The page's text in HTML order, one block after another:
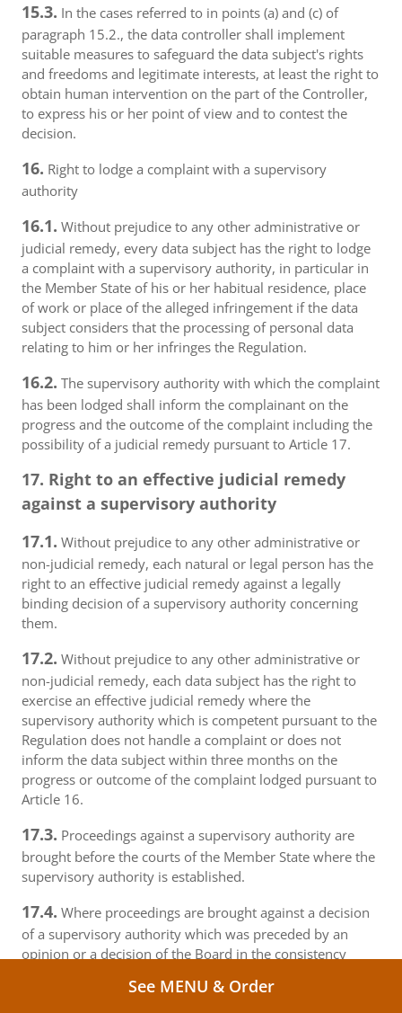
15.3. In the cases referred to in points (a) and (c) of
paragraph 15.2., the data controller shall implement
suitable measures to safeguard the data subject's rights
and freedoms and legitimate interests, at least the right to
obtain human intervention on the part of the Controller,
to express his or her point of view and to contest the
decision.
16. Right to lodge a complaint with a supervisory
authority
16.1. Without prejudice to any other administrative or
judicial remedy, every data subject has the right to lodge
a complaint with a supervisory authority, in particular in
the Member State of his or her habitual residence, place
of work or place of the alleged infringement if the data
subject considers that the processing of personal data
relating to him or her infringes the Regulation.
16.2. The supervisory authority with which the complaint
has been lodged shall inform the complainant on the
progress and the outcome of the complaint including the
possibility of a judicial remedy pursuant to Article 17.
17. Right to an effective judicial remedy
against a supervisory authority
17.1. Without prejudice to any other administrative or
non-judicial remedy, each natural or legal person has the
right to an effective judicial remedy against a legally
binding decision of a supervisory authority concerning
them.
17.2. Without prejudice to any other administrative or
non-judicial remedy, each data subject has the right to
exercise an effective judicial remedy where the
supervisory authority which is competent pursuant to the
Regulation does not handle a complaint or does not
inform the data subject within three months on the
progress or outcome of the complaint lodged pursuant to
Article 16.
17.3. Proceedings against a supervisory authority are
brought before the courts of the Member State where the
supervisory authority is established.
17.4. Where proceedings are brought against a decision
of a supervisory authority which was preceded by an
opinion or a decision of the Board in the consistency
opinion or decision to the court.
See MENU & Order